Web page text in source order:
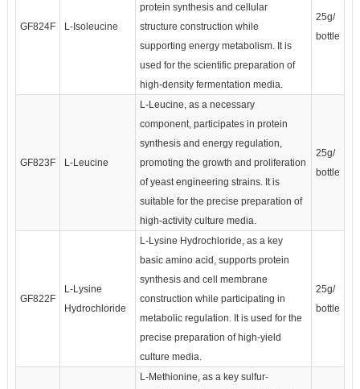
GF824F L-Isoleucine
protein synthesis and cellular
structure construction while
supporting energy metabolism. It is
used for the scientific preparation of
high-density fermentation media.
25g/
bottle
GF823F L-Leucine
L-Leucine, as a necessary
component, participates in protein
synthesis and energy regulation,
promoting the growth and proliferation
of yeast engineering strains. It is
suitable for the precise preparation of
high-activity culture media.
25g/
bottle
GF822F
L-Lysine
Hydrochloride
L-Lysine Hydrochloride, as a key
basic amino acid, supports protein
synthesis and cell membrane
construction while participating in
metabolic regulation. It is used for the
precise preparation of high-yield
culture media.
25g/
bottle
L-Methionine, as a key sulfur-